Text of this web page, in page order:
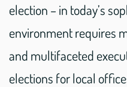
election – in today’s
environment requires
and multifaceted
elections for local